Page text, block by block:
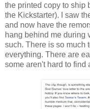
the printed copy to ship
the Kickstarter). I saw
and now have the
hang behind me during
such. There is so much
everything. There are
some aren't hard to find